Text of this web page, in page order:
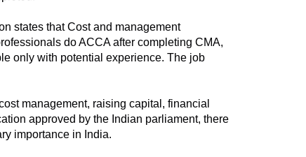
states that Cost and management
do ACCA after completing CMA,
only with potential experience. The job
management, raising capital, financial
approved by the Indian parliament, there
importance in India.